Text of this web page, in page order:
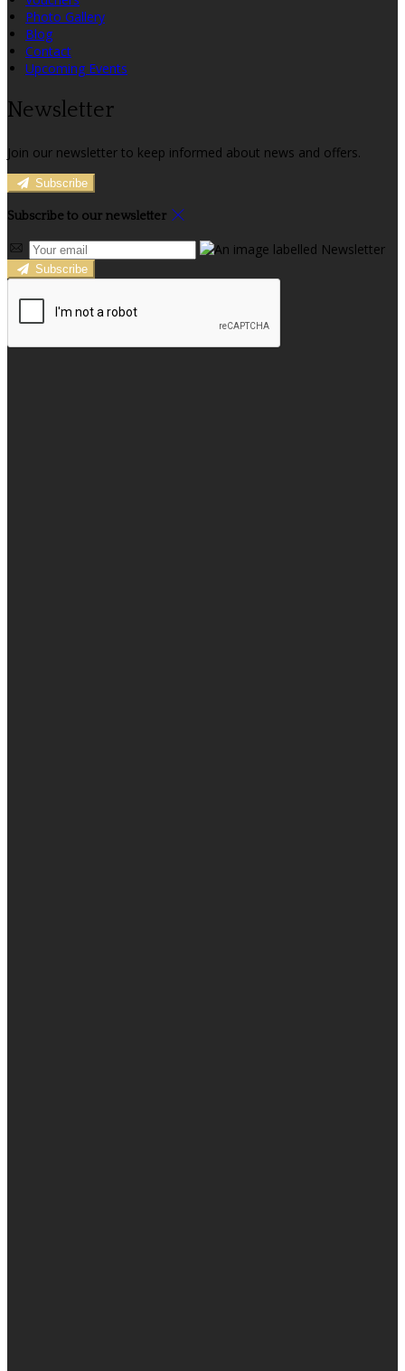
Photo Gallery
Blog
Contact
Upcoming Events
Newsletter
Join our newsletter to keep informed about news and offers.
Subscribe
Subscribe to our newsletter
Subscribe